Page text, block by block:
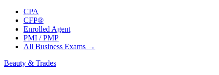
CPA
CFP®
Enrolled Agent
PMI / PMP
All Business Exams →
Beauty & Trades